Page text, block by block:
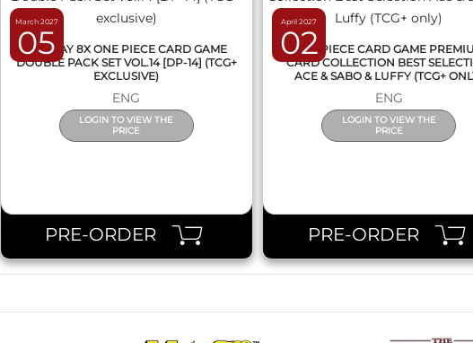
March 2027
05
DISPLAY 8X ONE PIECE CARD GAME
DOUBLE PACK SET VOL.14 [DP-14] (TCG+
EXCLUSIVE)
ENG
LOGIN TO VIEW THE
PRICE
PRE-ORDER
April 2027
02
ONE PIECE CARD GAME
CARD COLLECTION BEST
ACE & SABO & LUFFY (TCG+
ENG
LOGIN TO VIEW THE
PRICE
PRE-ORDER